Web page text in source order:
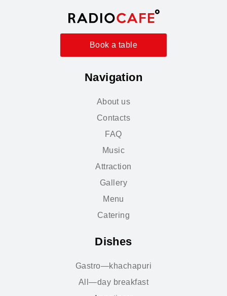
Book a table
Navigation
About us
Contacts
FAQ
Music
Attraction
Gallery
Menu
Catering
Dishes
Gastro—khachapuri
All—day breakfast